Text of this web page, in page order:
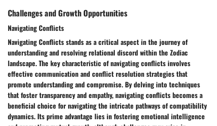
Challenges and Growth Opportunities
Navigating Conflicts
Navigating Conflicts stands as a critical aspect in the journey of
understanding and resolving relational discord within the Zodiac
landscape. The key characteristic of navigating conflicts involves
effective communication and conflict resolution strategies that
promote understanding and compromise. By delving into techniques
that foster transparency and empathy, navigating conflicts becomes a
beneficial choice for navigating the intricate pathways of compatibility
dynamics. Its prime advantage lies in fostering emotional intelligence